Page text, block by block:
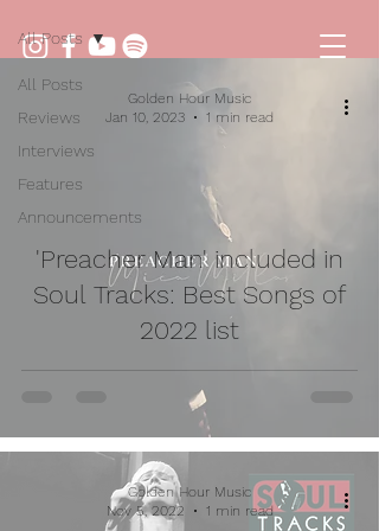
All Posts
Reviews
Interviews
Features
Announcements
All Posts
'Preacher Man' included in
Soul Tracks: Best Songs of
2022 list
Golden Hour Music
Jan 10, 2023
1 min read
Golden Hour Music
Nov 5, 2022
1 min read